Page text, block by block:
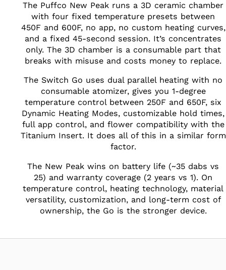
The Puffco New Peak runs a 3D ceramic chamber
with four fixed temperature presets between
450F and 600F, no app, no custom heating curves,
and a fixed 45-second session. It’s concentrates
only. The 3D chamber is a consumable part that
breaks with misuse and costs money to replace.
The Switch Go uses dual parallel heating with no
consumable atomizer, gives you 1-degree
temperature control between 250F and 650F, six
Dynamic Heating Modes, customizable hold times,
full app control, and flower compatibility with the
Titanium Insert. It does all of this in a similar form
factor.
The New Peak wins on battery life (~35 dabs vs
25) and warranty coverage (2 years vs 1). On
temperature control, heating technology, material
versatility, customization, and long-term cost of
ownership, the Go is the stronger device.